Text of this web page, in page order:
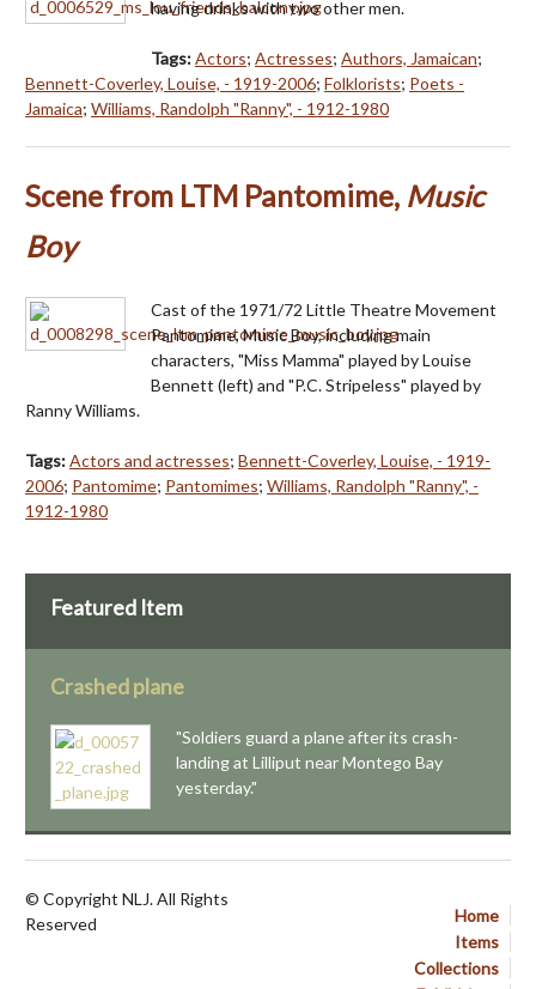
having drinks with two other men.
Tags:Actors; Actresses; Authors, Jamaican;
Bennett-Coverley, Louise, - 1919-2006; Folklorists; Poets -
Jamaica; Williams, Randolph "Ranny", - 1912-1980
Scene from LTM Pantomime, Music
Boy
Cast of the 1971/72 Little Theatre Movement
Pantomime, Music Boy, including main
characters, "Miss Mamma" played by Louise
Bennett (left) and "P.C. Stripeless" played by
Ranny Williams.
Tags:Actors and actresses; Bennett-Coverley, Louise, - 1919-
2006; Pantomime; Pantomimes; Williams, Randolph "Ranny", -
1912-1980
Featured Item
Crashed plane
"Soldiers guard a plane after its crash-
landing at Lilliput near Montego Bay
yesterday."
Home
Items
Collections
© Copyright NLJ. All Rights
Reserved